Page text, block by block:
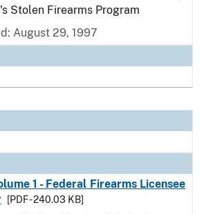
Stolen Firearms Program
August 29, 1997
1 - Federal Firearms Licensee
[PDF - 240.03 KB]